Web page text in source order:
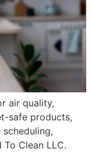
air quality,
safe products,
Clean LLC.